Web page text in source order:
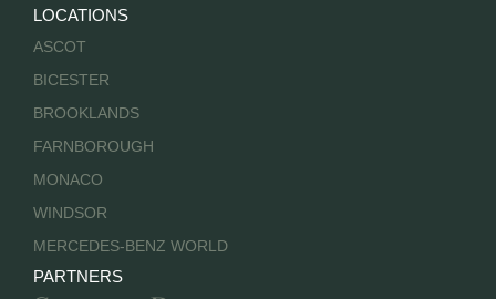
LOCATIONS
ASCOT
BICESTER
BROOKLANDS
FARNBOROUGH
MONACO
WINDSOR
MERCEDES-BENZ WORLD
PARTNERS